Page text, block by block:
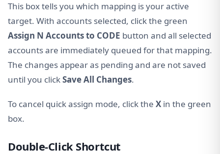
This box tells you which mapping is your active
target. With accounts selected, click the green
Assign N Accounts to CODE button and all selected
accounts are immediately queued for that mapping.
The changes appear as pending and are not saved
until you clickSave All Changes.
To cancel quick assign mode, click the X in the green
box.
Double-Click Shortcut